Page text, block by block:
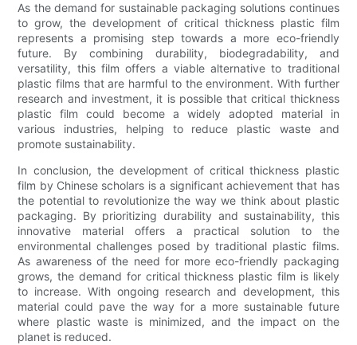
As the demand for sustainable packaging solutions continues
to grow, the development of critical thickness plastic film
represents a promising step towards a more eco-friendly
future. By combining durability, biodegradability, and
versatility, this film offers a viable alternative to traditional
plastic films that are harmful to the environment. With further
research and investment, it is possible that critical thickness
plastic film could become a widely adopted material in
various industries, helping to reduce plastic waste and
promote sustainability.
In conclusion, the development of critical thickness plastic
film by Chinese scholars is a significant achievement that has
the potential to revolutionize the way we think about plastic
packaging. By prioritizing durability and sustainability, this
innovative material offers a practical solution to the
environmental challenges posed by traditional plastic films.
As awareness of the need for more eco-friendly packaging
grows, the demand for critical thickness plastic film is likely
to increase. With ongoing research and development, this
material could pave the way for a more sustainable future
where plastic waste is minimized, and the impact on the
planet is reduced.